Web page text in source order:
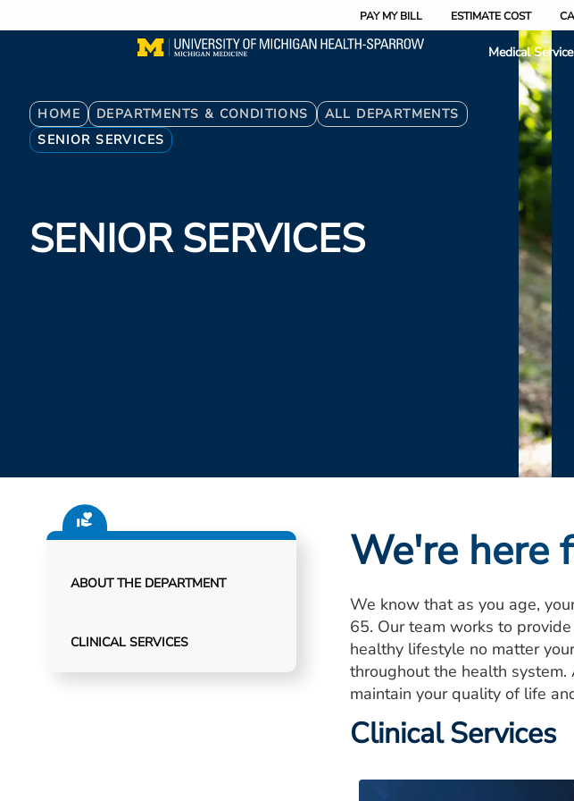
to
PAY MY BILL ESTIMATE COST
Medical
Breadcrumb
HOME DEPARTMENTS & CONDITIONS
ALL DEPARTMENTS
SENIOR SERVICES
SENIOR SERVICES
ABOUT THE DEPARTMENT
CLINICAL SERVICES
We're here
We know that as you age,
65. Our team works to
healthy lifestyle no matter
throughout the health
maintain your quality of life
Clinical Services